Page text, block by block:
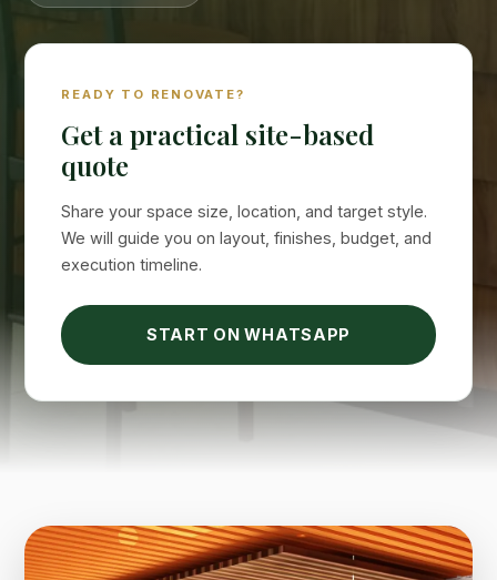
READY TO RENOVATE?
Get a practical site-based
quote
Share your space size, location, and target style.
We will guide you on layout, finishes, budget, and
execution timeline.
START ON WHATSAPP
Suimas